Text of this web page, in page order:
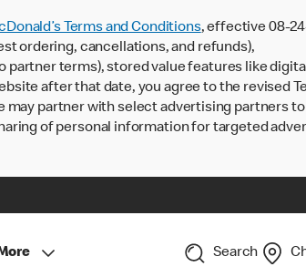
Terms and Conditions, effective 08-
ordering, cancellations, and refunds),
partner terms), stored value features like
after that date, you agree to the revised
may partner with select advertising partners to
of personal information for targeted
Search